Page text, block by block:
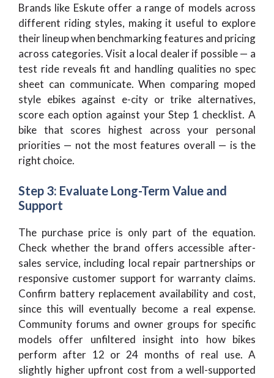
Brands like Eskute offer a range of models across
different riding styles, making it useful to explore
their lineup when benchmarking features and pricing
across categories. Visit a local dealer if possible — a
test ride reveals fit and handling qualities no spec
sheet can communicate. When comparing moped
style ebikes against e-city or trike alternatives,
score each option against your Step 1 checklist. A
bike that scores highest across your personal
priorities — not the most features overall — is the
right choice.
Step 3: Evaluate Long-Term Value and
Support
The purchase price is only part of the equation.
Check whether the brand offers accessible after-
sales service, including local repair partnerships or
responsive customer support for warranty claims.
Confirm battery replacement availability and cost,
since this will eventually become a real expense.
Community forums and owner groups for specific
models offer unfiltered insight into how bikes
perform after 12 or 24 months of real use. A
slightly higher upfront cost from a well-supported